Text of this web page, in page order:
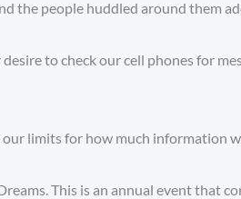
the people huddled around them
to check our cell phones for
limits for how much information
This is an annual event